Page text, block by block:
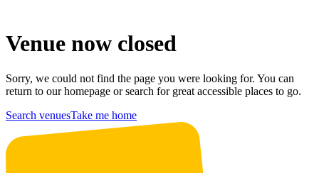
Venue now closed
Sorry, we could not find the page you were looking for. You can
return to our homepage or search for great accessible places to go.
Search venuesTake me home